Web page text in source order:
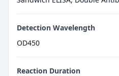
Detection Wavelength
OD450
Reaction Duration